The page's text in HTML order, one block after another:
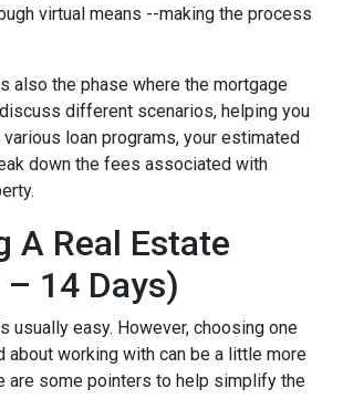
virtual means --making the process
also the phase where the mortgage
different scenarios, helping you
loan programs, your estimated
down the fees associated with
A Real Estate
14 Days)
usually easy. However, choosing one
about working with can be a little more
are some pointers to help simplify the